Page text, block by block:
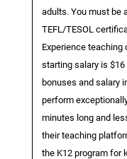
adults. You must be
TEFL/TESOL
Experience teaching
starting salary is
bonuses and salary
perform
minutes long and
their teaching
the K12 program for